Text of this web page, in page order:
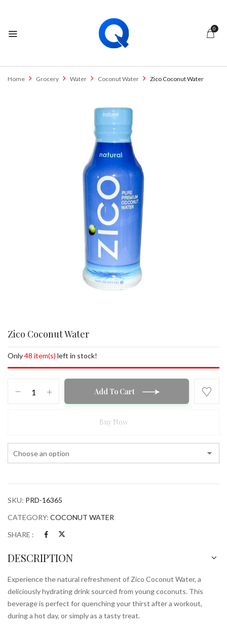
0
Home Grocery Water Coconut Water Zico Coconut Water
Zico Coconut Water
Only48 item(s) left in stock!
Coconut
Add To Cart
Buy Now
SKU: PRD-16365
CATEGORY: COCONUT WATER
SHARE :
DESCRIPTION
Experience the natural refreshment of Zico Coconut Water, a
deliciously hydrating drink sourced from young coconuts. This
beverage is perfect for quenching your thirst after a workout,
during a hot day, or simply as a tasty treat.